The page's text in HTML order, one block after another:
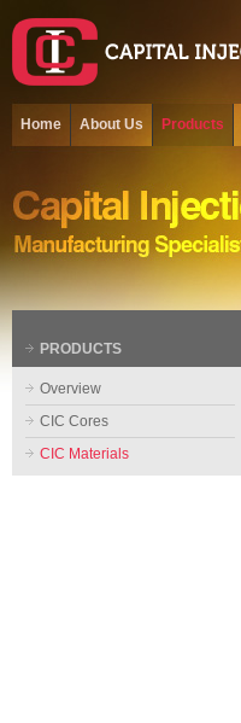
Home About Us Products
PRODUCTS
Overview
CIC Cores
CIC Materials